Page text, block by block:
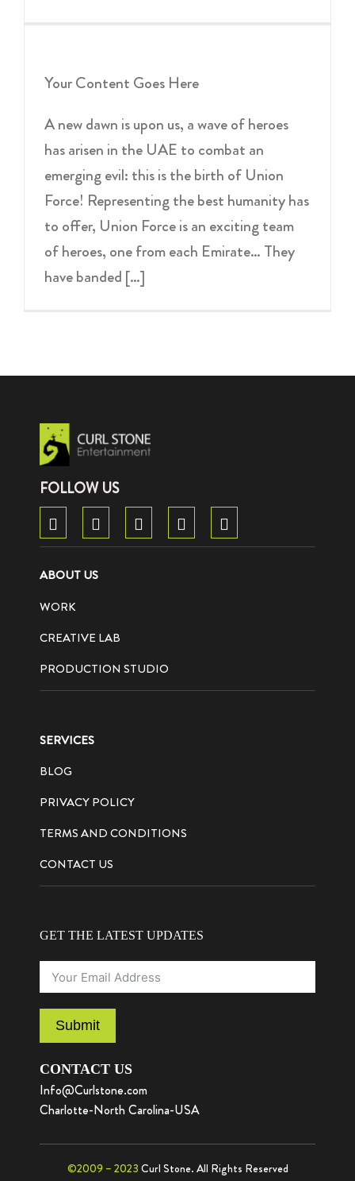
Your Content Goes Here
A new dawn is upon us, a wave of heroes
has arisen in the UAE to combat an
emerging evil: this is the birth of Union
Force! Representing the best humanity has
to offer, Union Force is an exciting team
of heroes, one from each Emirate… They
have banded […]
FOLLOW US
ABOUT US
WORK
CREATIVE LAB
PRODUCTION STUDIO
SERVICES
BLOG
PRIVACY POLICY
TERMS AND CONDITIONS
CONTACT US
GET THE LATEST UPDATES
Submit
CONTACT US
Info@Curlstone.com
Charlotte-North Carolina-USA
©2009 – 2023 Curl Stone. All Rights Reserved